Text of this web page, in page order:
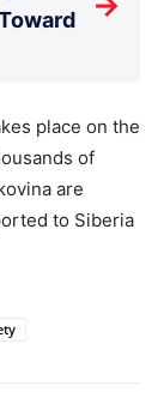
place on the
of
are
to Siberia